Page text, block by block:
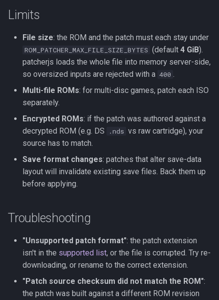
Limits
File size: the ROM and the patch must each stay under
ROM_PATCHER_MAX_FILE_SIZE_BYTES (default 4 GiB).
patcherjs loads the whole file into memory server-side,
so oversized inputs are rejected with a 400
Multi-file ROMs: for multi-disc games, patch each ISO
separately.
Encrypted ROMs: if the patch was authored against a
decrypted ROM (e.g. DS
.nds vs raw cartridge), your
source has to match.
Save format changes: patches that alter save-data
layout will invalidate existing save files. Back them up
before applying.
Troubleshooting
"Unsupported patch format": the patch extension
isn't in the supported list, or the file is corrupted. Try re-
downloading, or rename to the correct extension.
"Patch source checksum did not match the ROM":
the patch was built against a different ROM revision